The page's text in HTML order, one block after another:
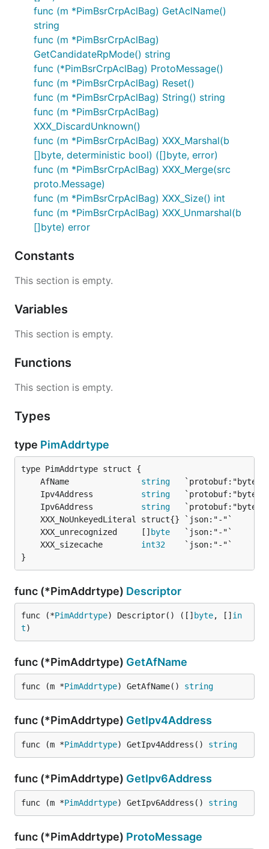
func (m *PimBsrCrpAclBag) GetAclName()
string
func (m *PimBsrCrpAclBag)
GetCandidateRpMode() string
func (*PimBsrCrpAclBag) ProtoMessage()
func (m *PimBsrCrpAclBag) Reset()
func (m *PimBsrCrpAclBag) String() string
func (m *PimBsrCrpAclBag)
XXX_DiscardUnknown()
func (m *PimBsrCrpAclBag) XXX_Marshal(b
[]byte, deterministic bool) ([]byte, error)
func (m *PimBsrCrpAclBag) XXX_Merge(src
proto.Message)
func (m *PimBsrCrpAclBag) XXX_Size() int
func (m *PimBsrCrpAclBag) XXX_Unmarshal(b
[]byte) error
Constants
This section is empty.
Variables
This section is empty.
Functions
This section is empty.
Types
type PimAddrtype
	AfName
string
	Ipv4Address
string
	Ipv6Address
string
	XXX_unrecognized     []
byte
	XXX_sizecache
int32
}
func (*PimAddrtype) Descriptor
func (*PimAddrtype) Descriptor() ([] byte, [] in
t)
func (*PimAddrtype) GetAfName
func (m *PimAddrtype) GetAfName() string
func (*PimAddrtype) GetIpv4Address
func (m *PimAddrtype) GetIpv4Address() string
func (*PimAddrtype) GetIpv6Address
func (m *PimAddrtype) GetIpv6Address() string
func (*PimAddrtype) ProtoMessage